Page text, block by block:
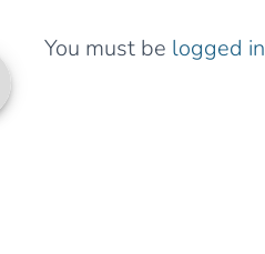
You must be logged in